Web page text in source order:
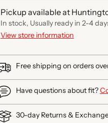
Pickup available at
In stock, Usually ready in 2-4
View store information
Free shipping on orders
Have questions about fit?
30-day Returns &